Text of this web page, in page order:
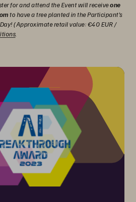
for and attend the Event will receiveone
to have a tree planted in the Participant's
(Approximate retail value: €40 EUR /
.